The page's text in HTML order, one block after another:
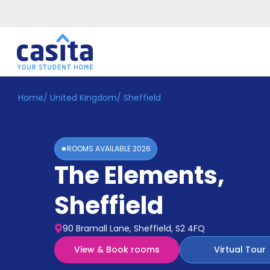
Home EN GBP
Accommodation
Home/ United Kingdom/ Sheffield
ROOMS AVAILABLE2026
The Elements,
Sheffield
90 Bramall Lane, Sheffield, S2 4FQ
View & Book rooms
Virtual Tour